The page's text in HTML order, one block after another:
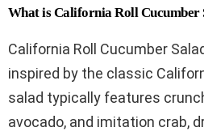
What is California Roll Cucumber
California Roll Cucumber
inspired by the classic
salad typically features
avocado, and imitation crab,